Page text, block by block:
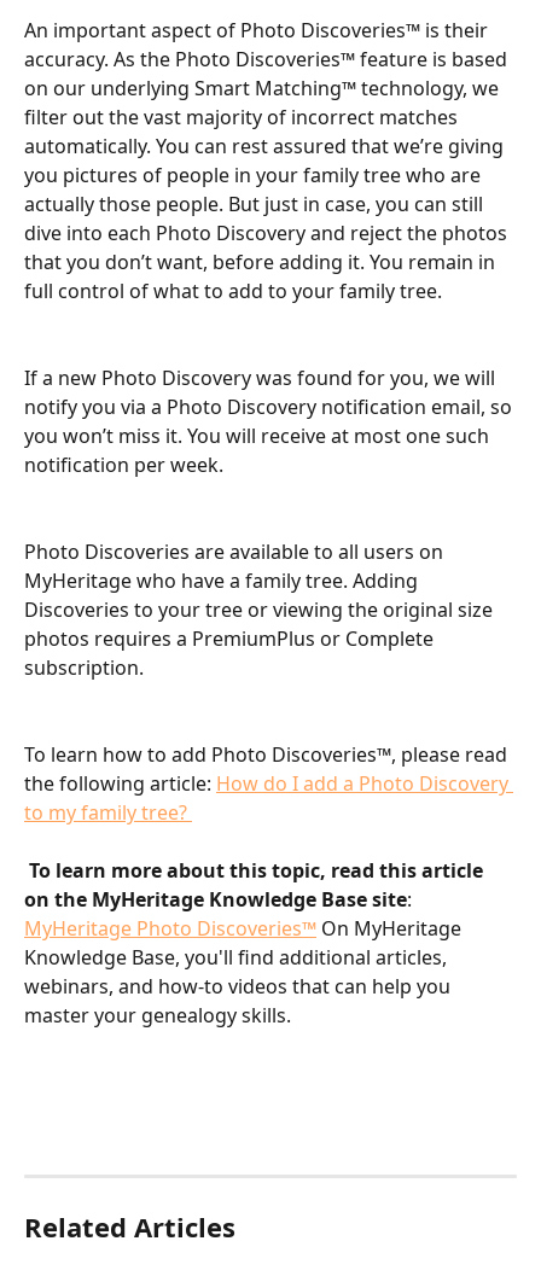
An important aspect of Photo Discoveries™ is their
accuracy. As the Photo Discoveries™ feature is based
on our underlying Smart Matching™ technology, we
filter out the vast majority of incorrect matches
automatically. You can rest assured that we’re giving
you pictures of people in your family tree who are
actually those people. But just in case, you can still
dive into each Photo Discovery and reject the photos
that you don’t want, before adding it. You remain in
full control of what to add to your family tree.
If a new Photo Discovery was found for you, we will
notify you via a Photo Discovery notification email, so
you won’t miss it. You will receive at most one such
notification per week.
Photo Discoveries are available to all users on
MyHeritage who have a family tree. Adding
Discoveries to your tree or viewing the original size
photos requires a PremiumPlus or Complete
subscription.
To learn how to add Photo Discoveries™, please read
the following article: How do I add a Photo Discovery
to my family tree?
To learn more about this topic, read this article
on the MyHeritage Knowledge Base site:
MyHeritage Photo Discoveries™ On MyHeritage
Knowledge Base, you'll find additional articles,
webinars, and how-to videos that can help you
master your genealogy skills.
Related Articles